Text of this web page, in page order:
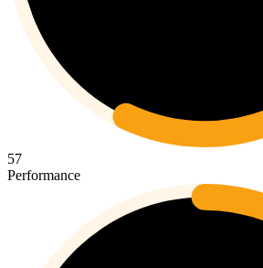
57
Performance